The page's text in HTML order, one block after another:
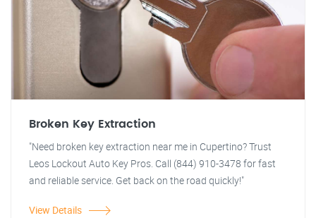
Broken Key Extraction
"Need broken key extraction near me in Cupertino? Trust
Leos Lockout Auto Key Pros. Call (844) 910-3478 for fast
and reliable service. Get back on the road quickly!"
View Details